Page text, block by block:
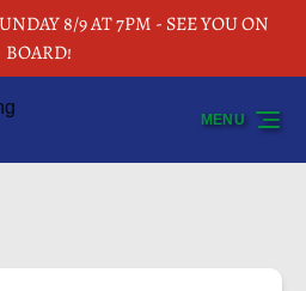
8/9 AT 7PM - SEE YOU ON
BOARD!
MENU